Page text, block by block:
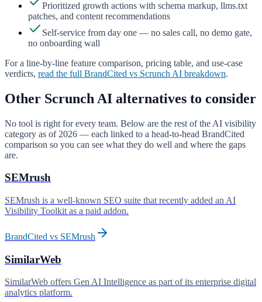
Prioritized growth actions with schema markup, llms.txt
patches, and content recommendations
Self-service from day one — no sales call, no demo gate,
no onboarding wall
For a line-by-line feature comparison, pricing table, and use-case
verdicts, read the full BrandCited vs Scrunch AI breakdown.
Other Scrunch AI alternatives to consider
No tool is right for every team. Below are the rest of the AI visibility
category as of 2026 — each linked to a head-to-head BrandCited
comparison so you can see what they do well and where the gaps
are.
SEMrush
SEMrush is a well-known SEO suite that recently added an AI
Visibility Toolkit as a paid addon.
BrandCited vs SEMrush
SimilarWeb
SimilarWeb offers Gen AI Intelligence as part of its enterprise digital
analytics platform.